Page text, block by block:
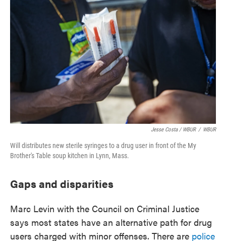
Jesse Costa / WBUR / WBUR
Will distributes new sterile syringes to a drug user in front of the My
Brother's Table soup kitchen in Lynn, Mass.
Gaps and disparities
Marc Levin with the Council on Criminal Justice
says most states have an alternative path for drug
users charged with minor offenses. There are police